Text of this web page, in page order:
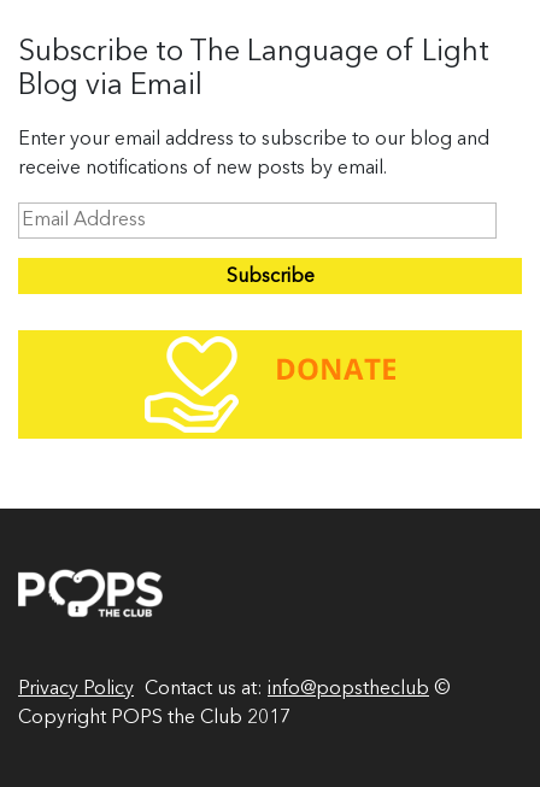
Subscribe to The Language of Light
Blog via Email
Enter your email address to subscribe to our blog and
receive notifications of new posts by email.
E
l
s
Privacy Policy Contact us at: info@popstheclub ©
Copyright POPS the Club 2017